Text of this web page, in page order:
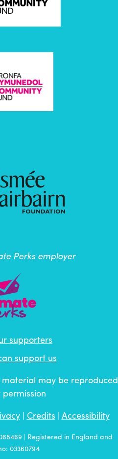
Perks employer
supporters
support us
material may be reproduced
| Credits | Accessibility
| Registered in England and
03360794